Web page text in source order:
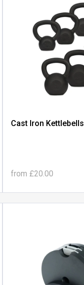
Cast Iron Kettlebells
from £20.00